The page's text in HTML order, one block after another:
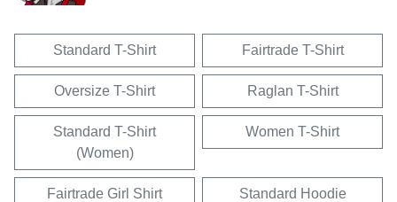
Standard T-Shirt Fairtrade T-Shirt
Oversize T-Shirt Raglan T-Shirt
Standard T-Shirt
(Women)
Women T-Shirt
Fairtrade Girl Shirt Standard Hoodie